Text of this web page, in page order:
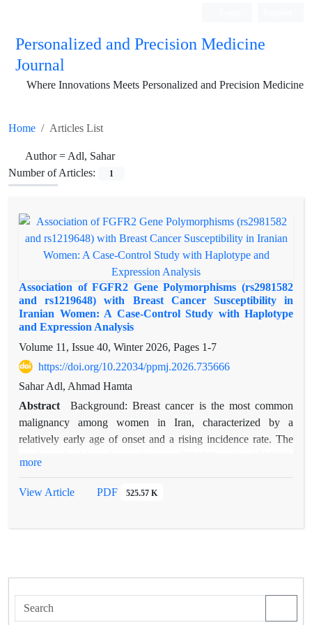
Personalized and Precision Medicine
Journal
Where Innovations Meets Personalized and Precision Medicine
Home Articles List
Author =Adl, Sahar
Number of Articles:
1
Association of FGFR2 Gene Polymorphisms (rs2981582
and rs1219648) with Breast Cancer Susceptibility in
Iranian Women: A Case-Control Study with Haplotype
and Expression Analysis
Volume 11, Issue 40, Winter 2026, Pages 1-7
https://doi.org/10.22034/ppmj.2026.735666
Sahar Adl, Ahmad Hamta
Abstract
Background: Breast cancer is the most common
malignancy among women in Iran, characterized by a
relatively early age of onset and a rising incidence rate. The
breast cancer susceptibility in genome-wide association studies
Methods: A case-control study was conducted with 160
more
View Article PDF 525.57 K